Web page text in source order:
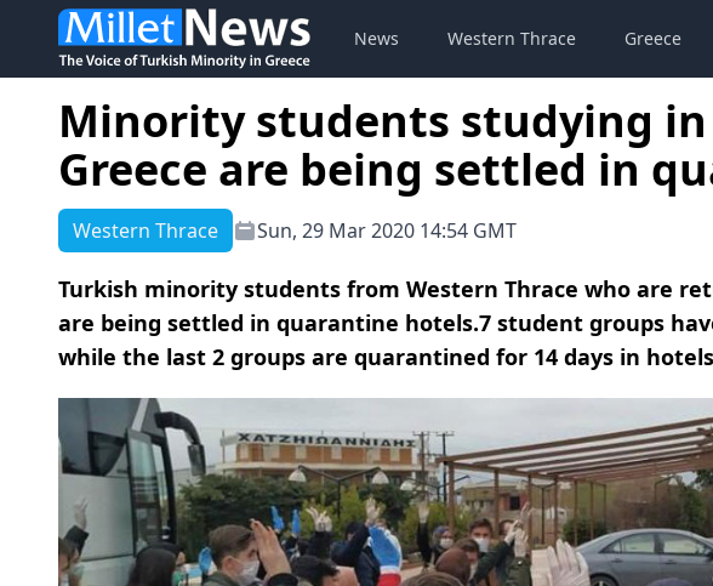
News Western Thrace Greece
Minority students studying
Greece are being settled in
Western Thrace Sun, 29 Mar 2020 14:54 GMT
Turkish minority students from Western Thrace who are
are being settled in quarantine hotels.7 student groups
while the last 2 groups are quarantined for 14 days in